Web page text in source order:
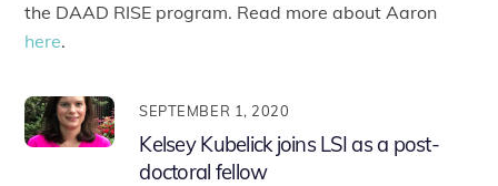
the DAAD RISE program. Read more about Aaron
here.
SEPTEMBER 1, 2020
Kelsey Kubelick joins LSI as a post-
doctoral fellow